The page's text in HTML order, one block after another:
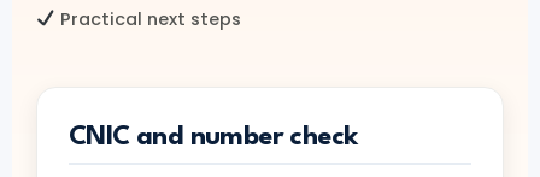
Check SIMs on CNIC
PTA SIM Verification
Practical next steps
CNIC and number check